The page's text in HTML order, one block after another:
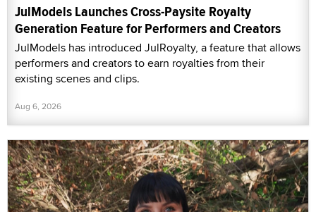
JulModels Launches Cross-Paysite Royalty
Generation Feature for Performers and Creators
JulModels has introduced JulRoyalty, a feature that allows
performers and creators to earn royalties from their
existing scenes and clips.
Aug 6, 2026